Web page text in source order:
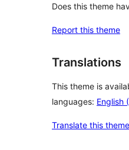
Does this theme
Report this theme
Translations
This theme is
languages: English
Translate this theme